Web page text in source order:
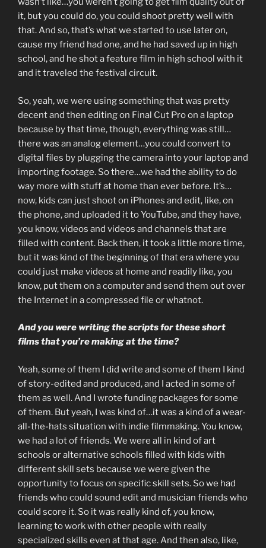
it, but you could do, you could shoot pretty well with
that. And so, that’s what we started to use later on,
cause my friend had one, and he had saved up in high
school, and he shot a feature film in high school with it
and it traveled the festival circuit.
So, yeah, we were using something that was pretty
decent and then editing on Final Cut Pro on a laptop
because by that time, though, everything was still…
there was an analog element…you could convert to
digital files by plugging the camera into your laptop and
importing footage. So there…we had the ability to do
way more with stuff at home than ever before. It’s…
now, kids can just shoot on iPhones and edit, like, on
the phone, and uploaded it to YouTube, and they have,
you know, videos and videos and channels that are
filled with content. Back then, it took a little more time,
but it was kind of the beginning of that era where you
could just make videos at home and readily like, you
know, put them on a computer and send them out over
the Internet in a compressed file or whatnot.
And you were writing the scripts for these short
films that you’re making at the time?
Yeah, some of them I did write and some of them I kind
of story-edited and produced, and I acted in some of
them as well. And I wrote funding packages for some
of them. But yeah, I was kind of…it was a kind of a wear-
all-the-hats situation with indie filmmaking. You know,
we had a lot of friends. We were all in kind of art
schools or alternative schools filled with kids with
different skill sets because we were given the
opportunity to focus on specific skill sets. So we had
friends who could sound edit and musician friends who
could score it. So it was really kind of, you know,
learning to work with other people with really
specialized skills even at that age. And then also, like,